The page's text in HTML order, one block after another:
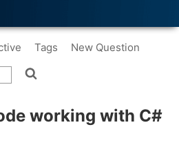
Tags New Question
working with C#